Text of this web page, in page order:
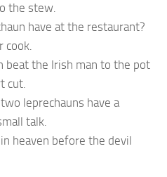
the stew.
have at the restaurant?
cook.
beat the Irish man to the pot
cut.
leprechauns have a
talk.
heaven before the devil